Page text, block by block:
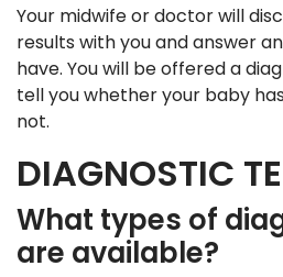
Your midwife or doctor will
results with you and answer
have. You will be offered a
tell you whether your baby
not.
DIAGNOSTIC
What types of
are available?